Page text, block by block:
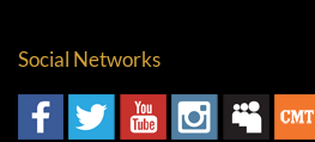
Social Networks